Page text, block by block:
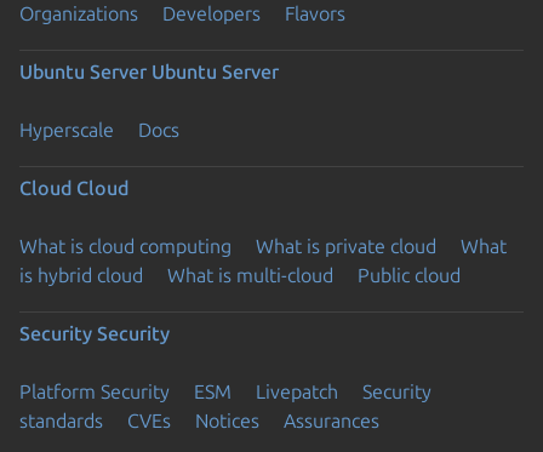
Organizations Developers Flavors
Ubuntu Server Ubuntu Server
Hyperscale Docs
Cloud Cloud
What is cloud computing What is private cloud
What
is hybrid cloud
What is multi-cloud Public cloud
Security Security
Platform Security ESM Livepatch
Security
standards
CVEs Notices Assurances